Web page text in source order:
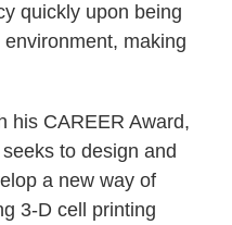
quickly upon being
making
his CAREER Award,
to design and
a new way of
3-D cell printing